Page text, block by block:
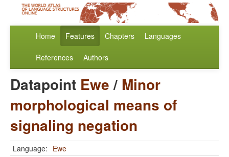
Home Features Chapters Languages
References Authors
Datapoint Ewe/ Minor
morphological means of
signaling negation
Language: Ewe